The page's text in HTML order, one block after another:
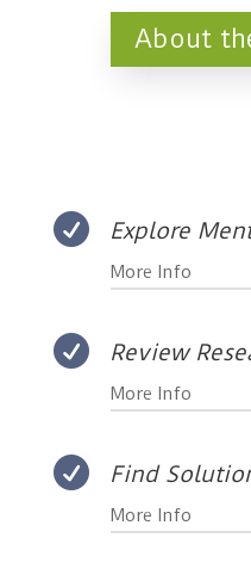
About
 Explore
More Info
 Review
More Info
 Find
More Info